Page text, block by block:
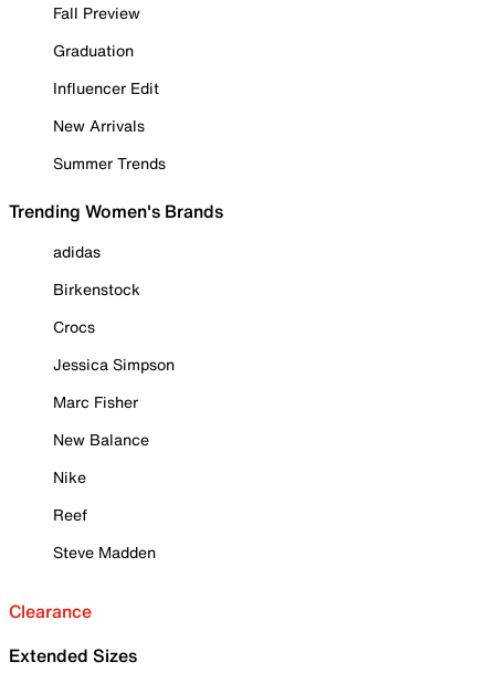
Fall Preview
Graduation
Influencer Edit
New Arrivals
Summer Trends
Trending Women's Brands
adidas
Birkenstock
Crocs
Jessica Simpson
Marc Fisher
New Balance
Nike
Reef
Steve Madden
Clearance
Extended Sizes